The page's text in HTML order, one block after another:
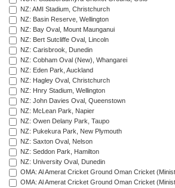
NZ: AMI Stadium, Christchurch
NZ: Basin Reserve, Wellington
NZ: Bay Oval, Mount Maunganui
NZ: Bert Sutcliffe Oval, Lincoln
NZ: Carisbrook, Dunedin
NZ: Cobham Oval (New), Whangarei
NZ: Eden Park, Auckland
NZ: Hagley Oval, Christchurch
NZ: Hnry Stadium, Wellington
NZ: John Davies Oval, Queenstown
NZ: McLean Park, Napier
NZ: Owen Delany Park, Taupo
NZ: Pukekura Park, New Plymouth
NZ: Saxton Oval, Nelson
NZ: Seddon Park, Hamilton
NZ: University Oval, Dunedin
OMA: Al Amerat Cricket Ground Oman Cricket
OMA: Al Amerat Cricket Ground Oman Cricket